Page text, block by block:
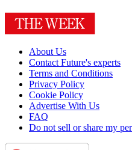
About Us
Contact Future's experts
Terms and Conditions
Privacy Policy
Cookie Policy
Advertise With Us
FAQ
Do not sell or share my